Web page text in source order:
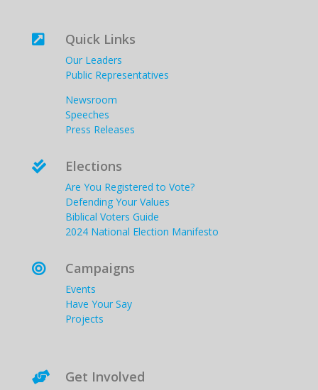
 Quick Links
Our Leaders
Public Representatives
Newsroom
Speeches
Press Releases
 Elections
Are You Registered to Vote?
Defending Your Values
Biblical Voters Guide
2024 National Election Manifesto
 Campaigns
Events
Have Your Say
Projects
 Get Involved